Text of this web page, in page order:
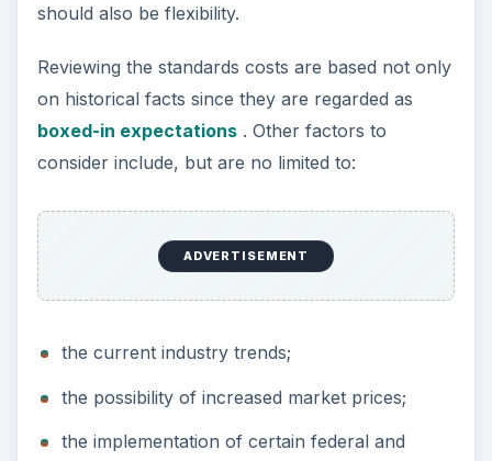
should also be flexibility.
Reviewing the standards costs are based not only
on historical facts since they are regarded as
boxed-in expectations. Other factors to
consider include, but are no limited to:
ADVERTISEMENT
the current industry trends;
the possibility of increased market prices;
the implementation of certain federal and